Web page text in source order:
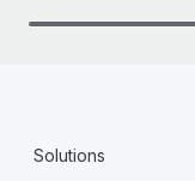
Solutions